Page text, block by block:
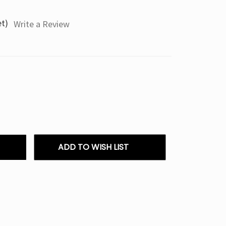
Write a Review
ADD TO WISH LIST